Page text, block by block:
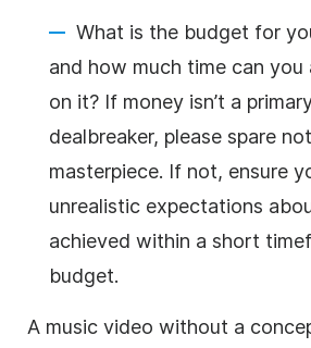
What is the budget for
and how much time can
on it? If money isn’t a
dealbreaker, please spare
masterpiece. If not, ensure
unrealistic expectations
achieved within a short
budget.
A music video without a